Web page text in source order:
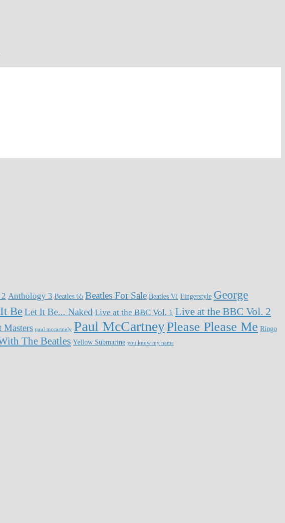
Anthology 3 Beatles 65 Beatles For Sale Beatles VI Fingerstyle George
BeLet It Be... Naked Live at the BBC Vol. 1 Live at the BBC Vol. 2
Masters paul mccartnely Paul McCartneyPlease Please Me Ringo
The Beatles Yellow Submarine you know my name